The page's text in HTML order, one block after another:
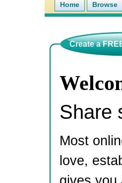
Home Browse
Create a
Share
Most
love,